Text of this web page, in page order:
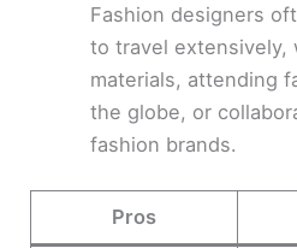
Fashion designers
to travel extensively,
materials, attending
the globe, or
fashion brands.
Pros